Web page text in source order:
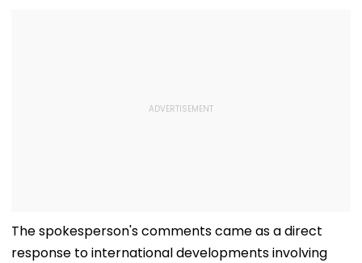
The spokesperson's comments came as a direct
response to international developments involving